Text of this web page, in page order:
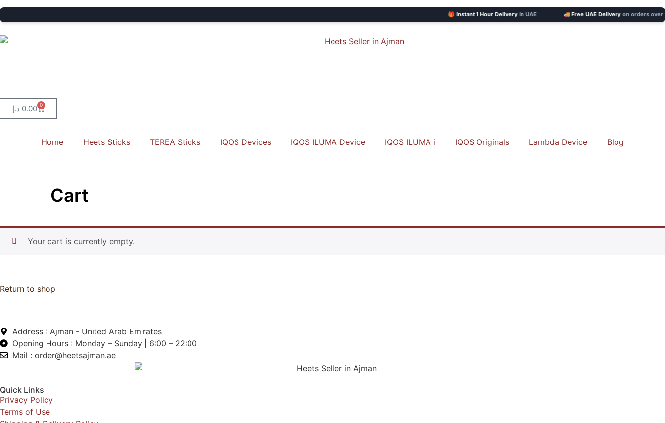
🎁 Instant 1 Hour Delivery In UAE 🚚 Free UAE Delivery on orders over 201
0.00 د.إ 0
Home Heets Sticks TEREA Sticks IQOS Devices IQOS ILUMA Device IQOS ILUMA i IQOS Originals Lambda Device Blog
Cart
Your cart is currently empty.
Return to shop
Address : Ajman - United Arab Emirates
Opening Hours : Monday – Sunday | 6:00 – 22:00
Mail : order@heetsajman.ae
Quick Links
Privacy Policy
Terms of Use